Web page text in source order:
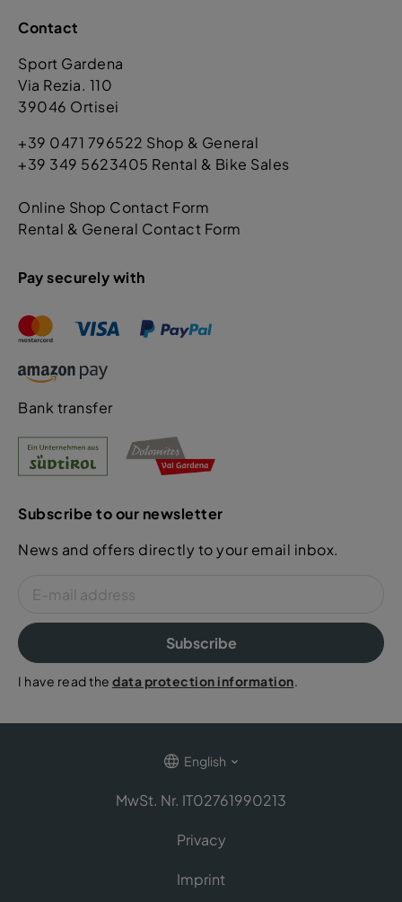
Contact
Sport Gardena
Via Rezia. 110
39046 Ortisei
+39 0471 796522 Shop & General
+39 349 5623405 Rental & Bike Sales
Online Shop Contact Form
Rental & General Contact Form
Pay securely with
Bank transfer
Subscribe to our newsletter
News and offers directly to your email inbox.
Subscribe
I have read the data protection information.
English
MwSt. Nr. IT02761990213
Privacy
Imprint